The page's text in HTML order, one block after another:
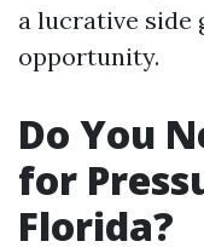
a lucrative side
opportunity.
Do You
for
Florida?